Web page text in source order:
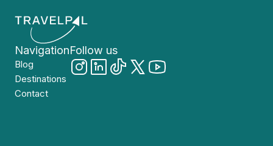
Navigation
Blog
Destinations
Contact
Follow us